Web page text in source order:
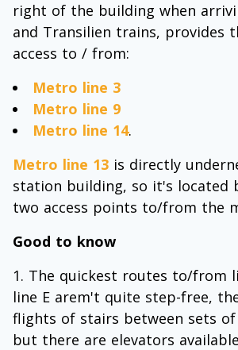
right of the building when
and Transilien trains, provides
access to / from:
Metro line 3
Metro line 9
Metro line 14.
Metro line 13 is directly
station building, so it's located
two access points to/from the
Good to know
The quickest routes to/from
line E arem't quite step-free,
flights of stairs between sets of
but there are elevators